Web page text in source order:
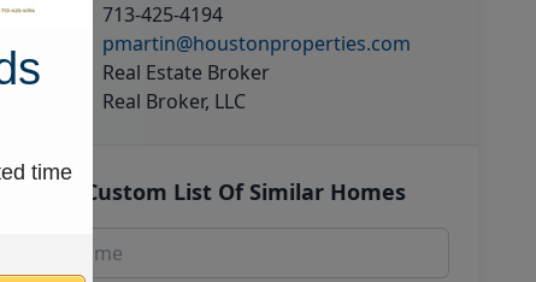
713-425-4194
pmartin@houstonproperties.com
Real Estate Broker
Real Broker, LLC
Get Custom List Of Similar Homes
time